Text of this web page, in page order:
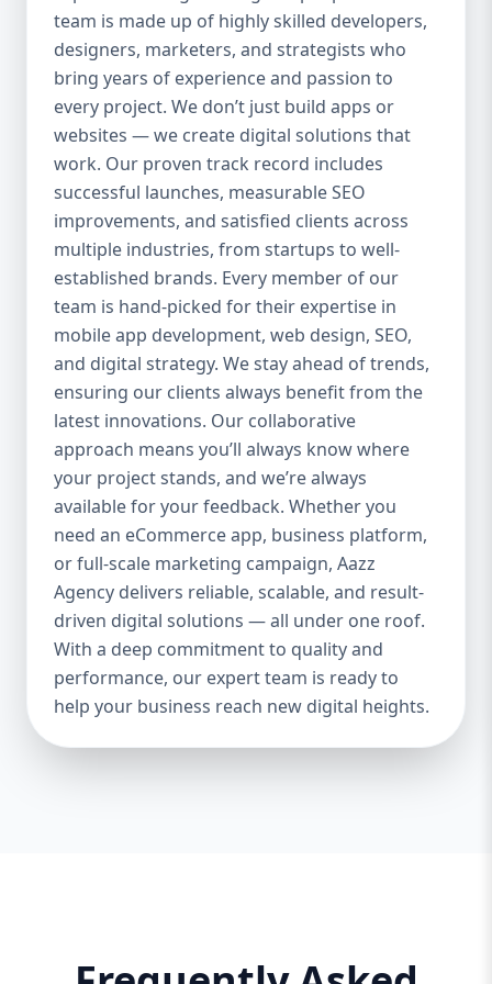
everything we do. Our UI/UX experts craft
clean, intuitive, and engaging interfaces
that increase retention, reduce churn, and
create seamless experiences. 4. Agile
Development Process We use agile
methodology to ensure flexibility, speed,
and collaboration throughout the project.
Our clients are involved at every step, and
we’re always open to changes or new ideas
during development. 5. End-to-End Services
We handle everything from idea validation
and wireframing to development, testing,
deployment, and maintenance. You won’t
need to coordinate with multiple vendors —
Aazz Agency handles it all under one roof.
Our Mobile App Development Services 📱
Native App Development We build high-
performance native apps for both Android
and iOS platforms. These apps are
specifically optimized for each operating
system, providing the best speed,
responsiveness, and usability. 🔄 Cross-
Platform App Development If you want a
single app that works smoothly on both
Android and iOS, we offer cross-platform
development using Flutter and React
Native. This option is perfect for startups or
payment gateways, Google Maps, CRM
team is made up of highly skilled developers,
designers, marketers, and strategists who
bring years of experience and passion to
every project. We don’t just build apps or
websites — we create digital solutions that
work. Our proven track record includes
successful launches, measurable SEO
improvements, and satisfied clients across
multiple industries, from startups to well-
established brands. Every member of our
team is hand-picked for their expertise in
mobile app development, web design, SEO,
and digital strategy. We stay ahead of trends,
ensuring our clients always benefit from the
latest innovations. Our collaborative
approach means you’ll always know where
your project stands, and we’re always
available for your feedback. Whether you
need an eCommerce app, business platform,
or full-scale marketing campaign, Aazz
Agency delivers reliable, scalable, and result-
driven digital solutions — all under one roof.
With a deep commitment to quality and
performance, our expert team is ready to
help your business reach new digital heights.